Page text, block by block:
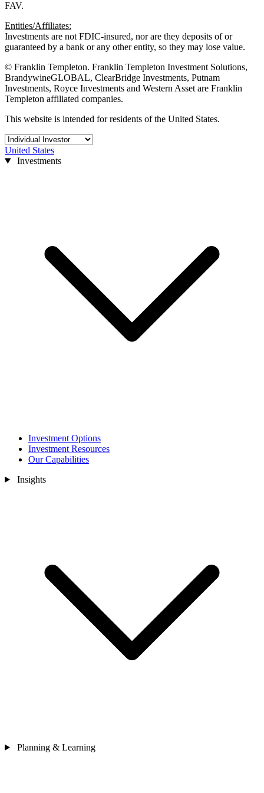
FAV.
Entities/Affiliates:
Investments are not FDIC-insured, nor are they deposits of or
guaranteed by a bank or any other entity, so they may lose value.
© Franklin Templeton. Franklin Templeton Investment Solutions,
BrandywineGLOBAL, ClearBridge Investments, Putnam
Investments, Royce Investments and Western Asset are Franklin
Templeton affiliated companies.
This website is intended for residents of the United States.
United States
Investments
Investment Options
Investment Resources
Our Capabilities
Insights
Planning & Learning